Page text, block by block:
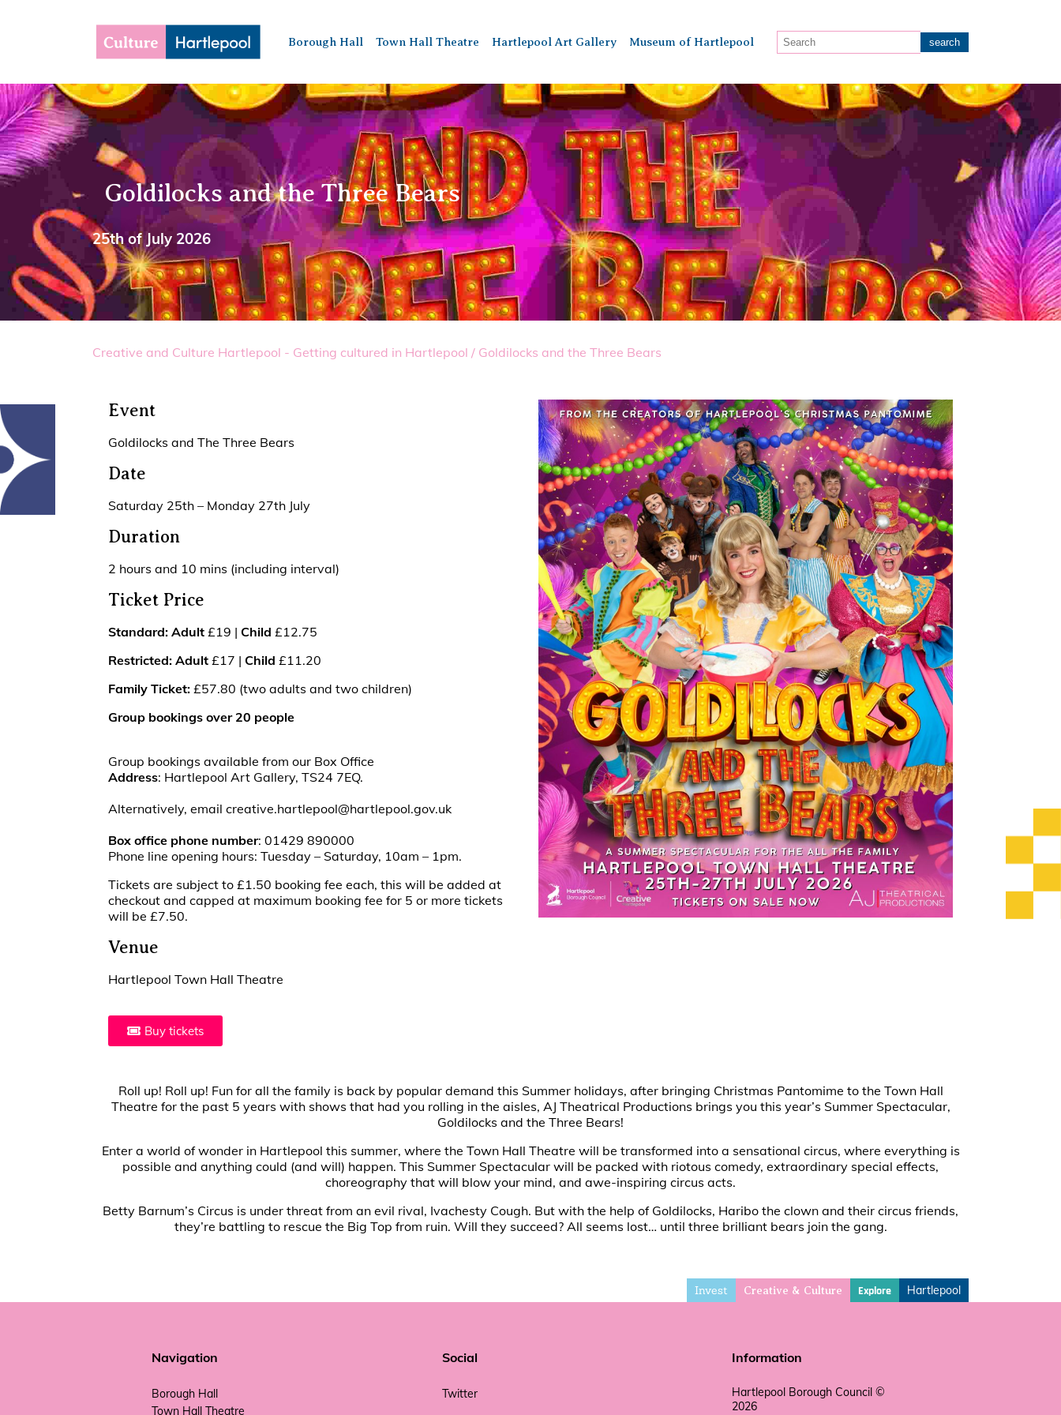
Borough Hall Town Hall Theatre Hartlepool Art Gallery Museum of Hartlepool
Goldilocks and the Three Bears
25th of July 2026
Creative and Culture Hartlepool - Getting cultured in Hartlepool / Goldilocks and the Three Bears
Event
Goldilocks and The Three Bears
Date
Saturday 25th – Monday 27th July
Duration
2 hours and 10 mins (including interval)
Ticket Price
Standard: Adult £19 | Child £12.75
Restricted: Adult £17 | Child £11.20
Family Ticket: £57.80 (two adults and two children)
Group bookings over 20 people
Group bookings available from our Box Office
Address: Hartlepool Art Gallery, TS24 7EQ.
Alternatively, email creative.hartlepool@hartlepool.gov.uk
Box office phone number: 01429 890000
Phone line opening hours: Tuesday – Saturday, 10am – 1pm.
Tickets are subject to £1.50 booking fee each, this will be added at
checkout and capped at maximum booking fee for 5 or more tickets
will be £7.50.
Venue
Hartlepool Town Hall Theatre
Buy tickets
Roll up! Roll up! Fun for all the family is back by popular demand this Summer holidays, after bringing Christmas Pantomime to the Town Hall
Theatre for the past 5 years with shows that had you rolling in the aisles, AJ Theatrical Productions brings you this year’s Summer Spectacular,
Goldilocks and the Three Bears!
Enter a world of wonder in Hartlepool this summer, where the Town Hall Theatre will be transformed into a sensational circus, where everything is
possible and anything could (and will) happen. This Summer Spectacular will be packed with riotous comedy, extraordinary special effects,
choreography that will blow your mind, and awe-inspiring circus acts.
Betty Barnum’s Circus is under threat from an evil rival, Ivachesty Cough. But with the help of Goldilocks, Haribo the clown and their circus friends,
they’re battling to rescue the Big Top from ruin. Will they succeed? All seems lost… until three brilliant bears join the gang.
Invest Creative & Culture Explore Hartlepool
Navigation
Borough Hall
Town Hall Theatre
Social
Twitter
Information
Hartlepool Borough Council ©
2026